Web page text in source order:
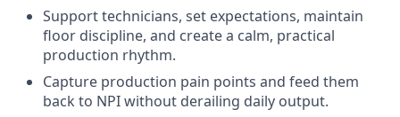
Support technicians, set expectations, maintain
floor discipline, and create a calm, practical
production rhythm.
Capture production pain points and feed them
back to NPI without derailing daily output.